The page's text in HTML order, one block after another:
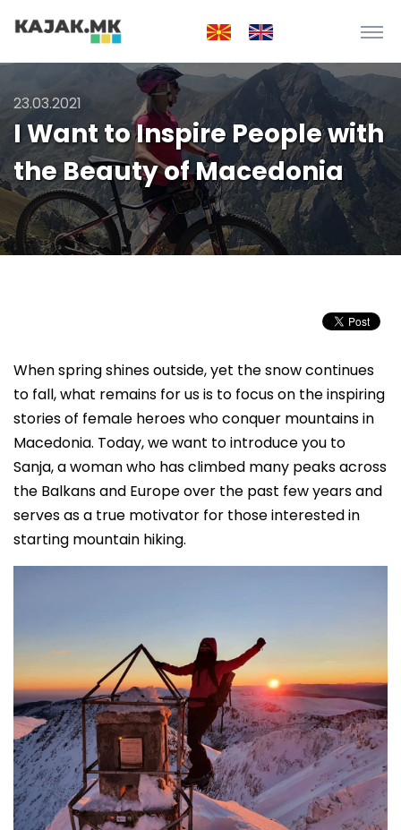
23.03.2021
I Want to Inspire People with
the Beauty of Macedonia
When spring shines outside, yet the snow continues
to fall, what remains for us is to focus on the inspiring
stories of female heroes who conquer mountains in
Macedonia. Today, we want to introduce you to
Sanja, a woman who has climbed many peaks across
the Balkans and Europe over the past few years and
serves as a true motivator for those interested in
starting mountain hiking.